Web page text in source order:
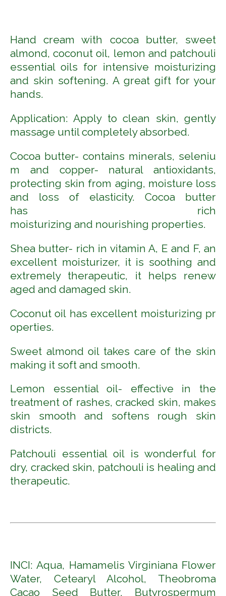
Hand cream with cocoa butter, sweet
almond, coconut oil, lemon and patchouli
essential oils for intensive moisturizing
and skin softening. A great gift for your
hands.
Application: Apply to clean skin, gently
massage until completely absorbed.
Cocoa butter- contains minerals, seleniu
m
and
copper- natural antioxidants,
protecting skin from aging, moisture loss
and loss of
elasticity. Cocoa butter
has rich
moisturizing and nourishing properties.
Shea butter- rich in vitamin A, E and F, an
excellent moisturizer, it is soothing and
extremely therapeutic, it helps renew
aged and damaged skin.
Coconut oil has excellent moisturizing pr
operties.
Sweet almond oil takes care of the skin
making it soft and smooth.
Lemon essential oil- effective in the
treatment of rashes, cracked skin, makes
skin smooth and softens rough skin
districts.
Patchouli essential oil is wonderful for
dry, cracked skin, patchouli is healing and
therapeutic.
INCI: Aqua, Hamamelis Virginiana Flower
Water, Cetearyl Alcohol, Theobroma
Cacao Seed Butter, Butyrospermum